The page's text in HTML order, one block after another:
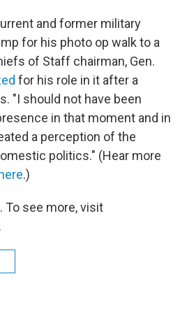
and former military
for his photo op walk to a
of Staff chairman, Gen.
for his role in it after a
"I should not have been
in that moment and in
a perception of the
politics." (Hear more
here.)
To see more, visit